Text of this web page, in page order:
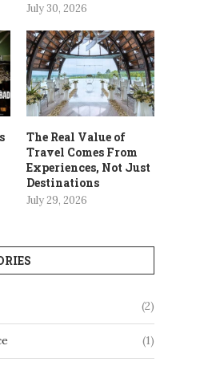
July 30, 2026
The Real Value of
Travel Comes From
Experiences, Not Just
Destinations
July 29, 2026
(2)
(1)